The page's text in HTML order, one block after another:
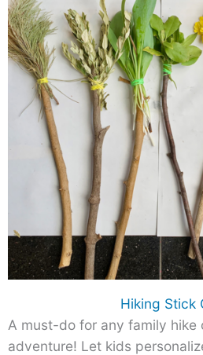
Hiking Stick
A must-do for any family hike
adventure! Let kids